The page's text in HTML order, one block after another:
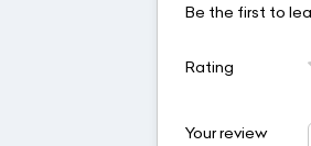
Be the first to
Rating
Your review